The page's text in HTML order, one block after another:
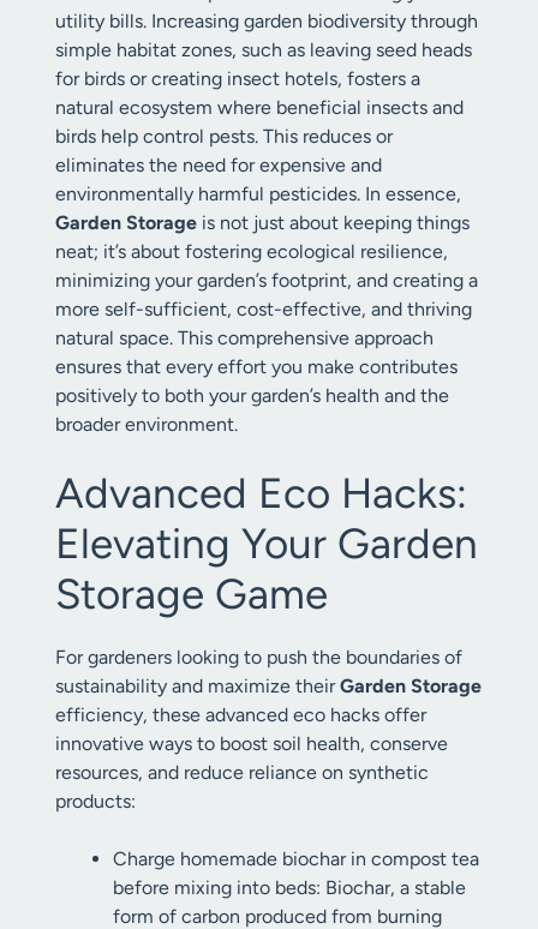
utility bills. Increasing garden biodiversity through
simple habitat zones, such as leaving seed heads
for birds or creating insect hotels, fosters a
natural ecosystem where beneficial insects and
birds help control pests. This reduces or
eliminates the need for expensive and
environmentally harmful pesticides. In essence,
Garden Storage is not just about keeping things
neat; it’s about fostering ecological resilience,
minimizing your garden’s footprint, and creating a
more self-sufficient, cost-effective, and thriving
natural space. This comprehensive approach
ensures that every effort you make contributes
positively to both your garden’s health and the
broader environment.
Advanced Eco Hacks:
Elevating Your Garden
Storage Game
For gardeners looking to push the boundaries of
sustainability and maximize theirGarden Storage
efficiency, these advanced eco hacks offer
innovative ways to boost soil health, conserve
resources, and reduce reliance on synthetic
products:
Charge homemade biochar in compost tea
before mixing into beds: Biochar, a stable
form of carbon produced from burning